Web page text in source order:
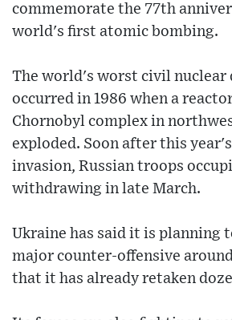
commemorate the 77th
world's first atomic bombing.
The world's worst civil nuclear
occurred in 1986 when a
Chornobyl complex in
exploded. Soon after this year's
invasion, Russian troops
withdrawing in late March.
Ukraine has said it is planning
major counter-offensive
that it has already retaken